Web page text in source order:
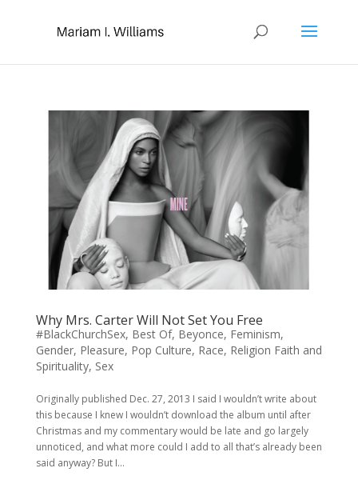
Why Mrs. Carter Will Not Set You Free
#BlackChurchSex, Best Of, Beyonce, Feminism,
Gender, Pleasure, Pop Culture, Race, Religion Faith and
Spirituality, Sex
Originally published Dec. 27, 2013 I said I wouldn’t write about
this because I knew I wouldn’t download the album until after
Christmas and my commentary would be late and go largely
unnoticed, and what more could I add to all that’s already been
said anyway? But I...